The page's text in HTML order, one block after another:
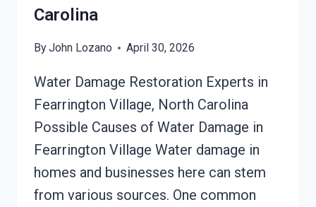
Carolina
ByJohn Lozano April 30, 2026
Water Damage Restoration Experts in
Fearrington Village, North Carolina
Possible Causes of Water Damage in
Fearrington Village Water damage in
homes and businesses here can stem
from various sources. One common